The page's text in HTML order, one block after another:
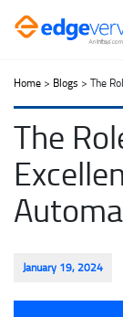
Home > Blogs > The
The
January 19, 2024